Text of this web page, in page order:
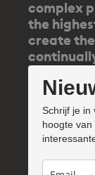
complex
the
create
Schrijf je in
hoogte